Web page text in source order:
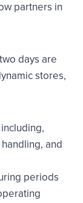
partners in
days are
stores,
and
periods